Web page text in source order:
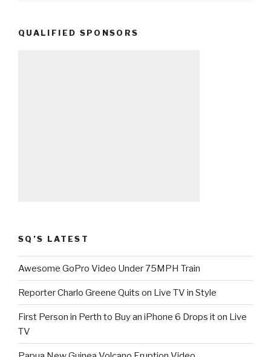
QUALIFIED SPONSORS
SQ’S LATEST
Awesome GoPro Video Under 75MPH Train
Reporter Charlo Greene Quits on Live TV in Style
First Person in Perth to Buy an iPhone 6 Drops it on Live
TV